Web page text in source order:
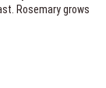
Rosemary grows